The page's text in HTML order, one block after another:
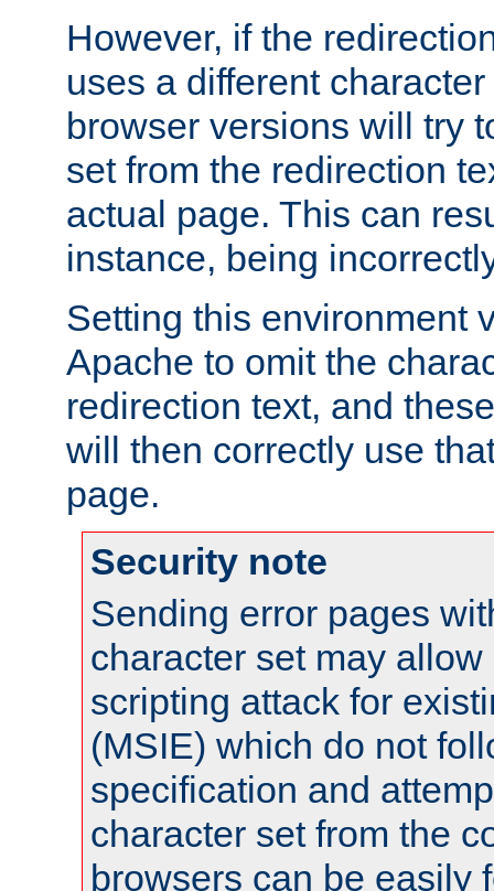
However, if the
uses a different
browser versions will try
set from the redirection
actual page. This can
instance, being
Setting this environment
Apache to omit the
redirection text, and
will then correctly use
page.
Security note
Sending error pages
character set may
scripting attack for
(MSIE) which do not
specification and
character set from the
browsers can be easily